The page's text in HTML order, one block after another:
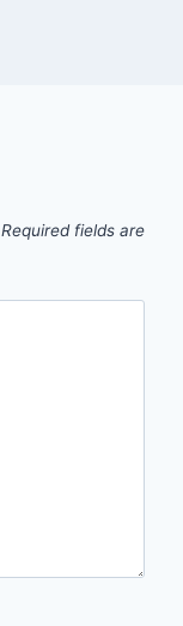
Required fields are